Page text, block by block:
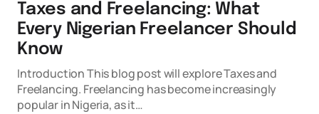
Taxes and Freelancing: What
Every Nigerian Freelancer Should
Know
Introduction This blog post will explore Taxes and
Freelancing. Freelancing has become increasingly
popular in Nigeria, as it…